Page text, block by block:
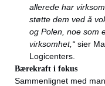
allerede har
støtte dem ved å
og Polen, noe som
virksomhet,“sier
Logicenters.
Bærekraft i fokus
Sammenlignet med